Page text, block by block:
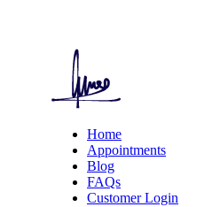
Home
Appointments
Blog
FAQs
Customer Login